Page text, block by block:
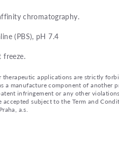
chromatography.
(PBS), pH 7.4
freeze.
applications are strictly
a manufacture component of another
infringement or any other
subject to the Term and
a.s.